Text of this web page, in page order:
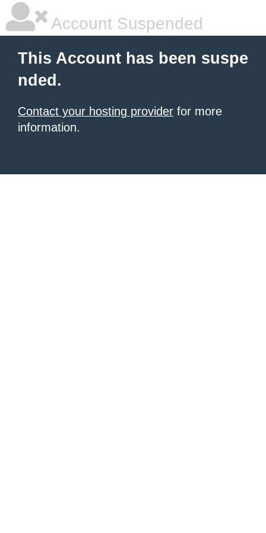
Account Suspended
This Account has been suspe
nded.
Contact your hosting provider for more
information.